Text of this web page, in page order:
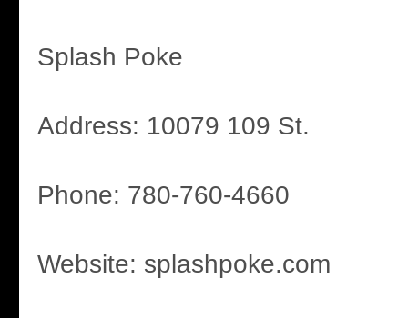
Splash Poke
Address: 10079 109 St.
Phone: 780-760-4660
Website: splashpoke.com